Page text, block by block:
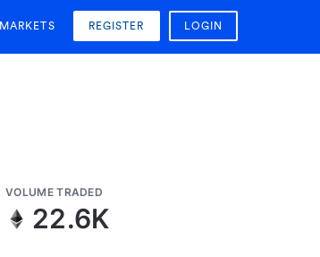
MARKETS REGISTER LOGIN
VOLUME TRADED
22.6K